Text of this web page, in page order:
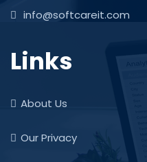
info@softcareit.com
Links
About Us
Our Privacy